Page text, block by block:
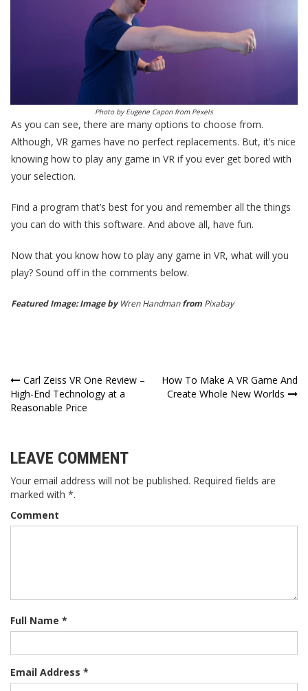
Photo by Eugene Capon from Pexels
As you can see, there are many options to choose from.
Although, VR games have no perfect replacements. But, it’s nice
knowing how to play any game in VR if you ever get bored with
your selection.
Find a program that’s best for you and remember all the things
you can do with this software. And above all, have fun.
Now that you know how to play any game in VR, what will you
play? Sound off in the comments below.
Featured Image: Image byWren Handmanfrom Pixabay
Post
navigation
Carl Zeiss VR One Review –
High-End Technology at a
Reasonable Price
How To Make A VR Game And
Create Whole New Worlds
LEAVE COMMENT
Your email address will not be published. Required fields are
marked with *.
Comment
Full Name *
Email Address *